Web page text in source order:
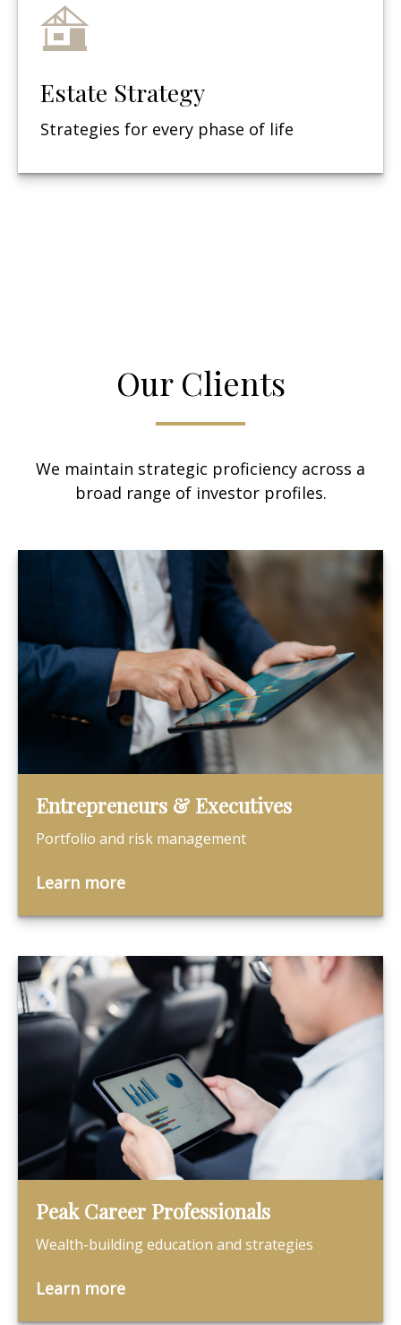
Estate Strategy
Strategies for every phase of life
Our Clients
We maintain strategic proficiency across a
broad range of investor profiles.
Entrepreneurs & Executives
Portfolio and risk management
Learn more
Peak Career Professionals
Wealth-building education and strategies
Learn more